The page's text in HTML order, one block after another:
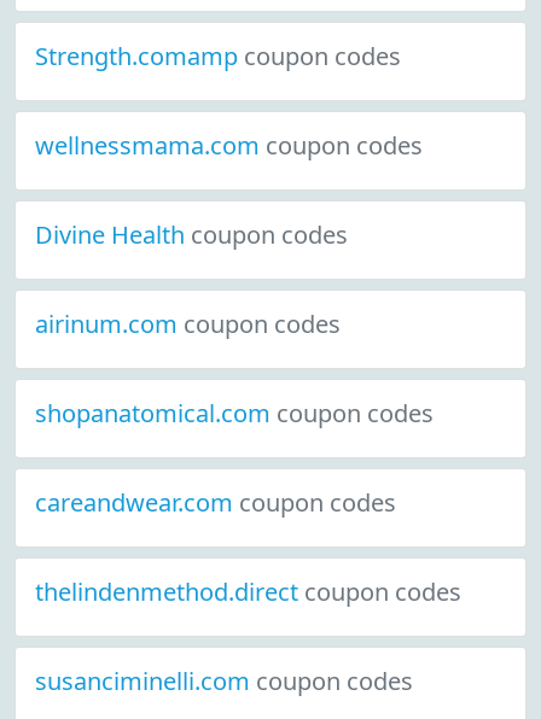
Strength.comamp coupon codes
wellnessmama.com coupon codes
Divine Health coupon codes
airinum.com coupon codes
shopanatomical.com coupon codes
careandwear.com coupon codes
thelindenmethod.direct coupon codes
susanciminelli.com coupon codes